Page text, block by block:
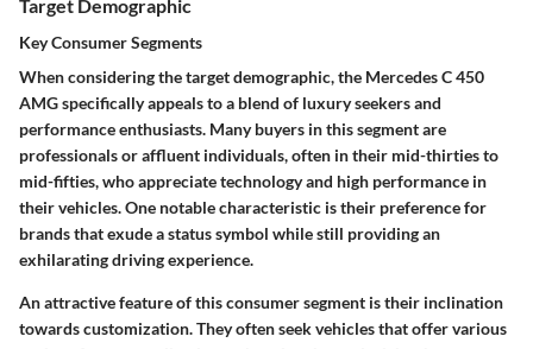
Target Demographic
Key Consumer Segments
When considering the target demographic, the Mercedes C 450
AMG specifically appeals to a blend of luxury seekers and
performance enthusiasts. Many buyers in this segment are
professionals or affluent individuals, often in their mid-thirties to
mid-fifties, who appreciate technology and high performance in
their vehicles. One notable characteristic is their preference for
brands that exude a status symbol while still providing an
exhilarating driving experience.
An attractive feature of this consumer segment is their inclination
towards customization. They often seek vehicles that offer various